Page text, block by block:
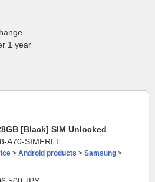
1 year
[Black] SIM Unlocked
A70-SIMFREE
> Android products > Samsung >